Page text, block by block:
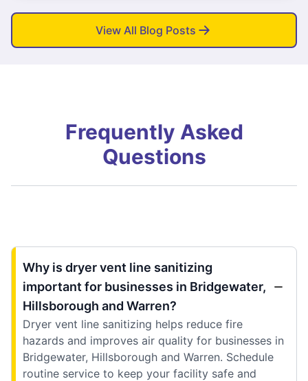
View All Blog Posts
Frequently Asked
Questions
Why is dryer vent line sanitizing
important for businesses in Bridgewater,
Hillsborough and Warren?
Dryer vent line sanitizing helps reduce fire
hazards and improves air quality for businesses in
Bridgewater, Hillsborough and Warren. Schedule
routine service to keep your facility safe and